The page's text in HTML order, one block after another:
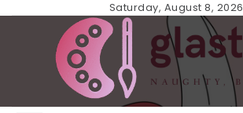
Saturday, August 8, 2026